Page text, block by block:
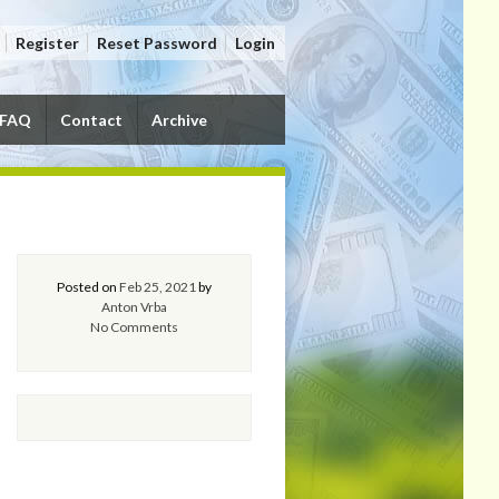
Register Reset Password Login
FAQ Contact Archive
Posted onFeb 25, 2021by
Anton Vrba
No Comments